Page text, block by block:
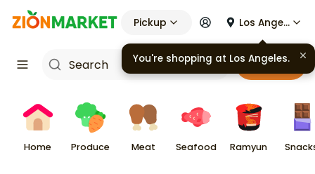
Pickup Los Angeles
Cart
Home Produce Meat Seafood Ramyun
You're shopping at Los Angeles.